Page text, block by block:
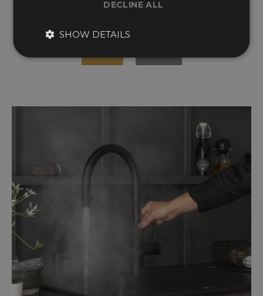
Ironmongery & Metalworks
DECLINE ALL
SHOW DETAILS